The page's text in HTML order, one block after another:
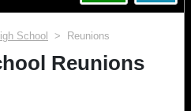
School > Reunions
Reunions